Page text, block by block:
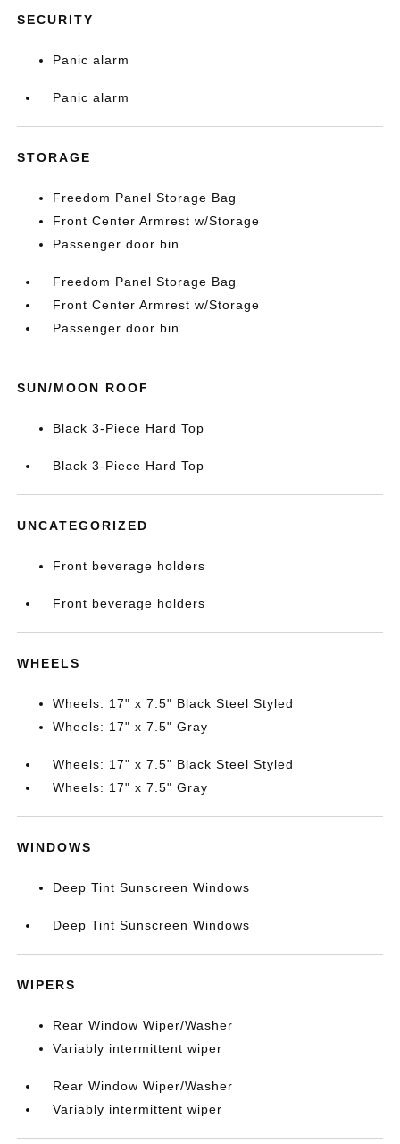
SECURITY
Panic alarm
Panic alarm
STORAGE
Freedom Panel Storage Bag
Front Center Armrest w/Storage
Passenger door bin
Freedom Panel Storage Bag
Front Center Armrest w/Storage
Passenger door bin
SUN/MOON ROOF
Black 3-Piece Hard Top
Black 3-Piece Hard Top
UNCATEGORIZED
Front beverage holders
Front beverage holders
WHEELS
Wheels: 17" x 7.5" Black Steel Styled
Wheels: 17" x 7.5" Gray
Wheels: 17" x 7.5" Black Steel Styled
Wheels: 17" x 7.5" Gray
WINDOWS
Deep Tint Sunscreen Windows
Deep Tint Sunscreen Windows
WIPERS
Rear Window Wiper/Washer
Variably intermittent wiper
Rear Window Wiper/Washer
Variably intermittent wiper